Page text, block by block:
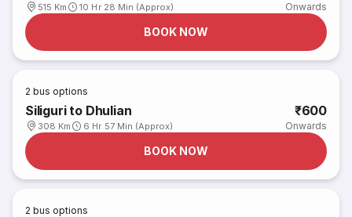
515 Km 10 Hr 28 Min (Approx) Onwards
BOOK NOW
2 bus options
Siliguri to Dhulian
308 Km 6 Hr 57 Min (Approx)
₹600
Onwards
BOOK NOW
2 bus options